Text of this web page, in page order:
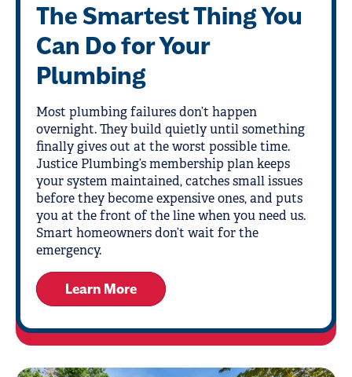
The Smartest Thing You
Can Do for Your
Plumbing
Most plumbing failures don’t happen
overnight. They build quietly until something
finally gives out at the worst possible time.
Justice Plumbing’s membership plan keeps
your system maintained, catches small issues
before they become expensive ones, and puts
you at the front of the line when you need us.
Smart homeowners don’t wait for the
emergency.
Learn More